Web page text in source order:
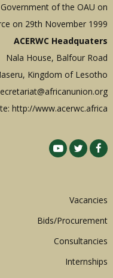
of the OAU on
on 29th November 1999.
ACERWC Headquaters
Nala House, Balfour Road
Kingdom of Lesotho
http://www.acerwc.africa
Vacancies
Bids/Procurement
Consultancies
Internships